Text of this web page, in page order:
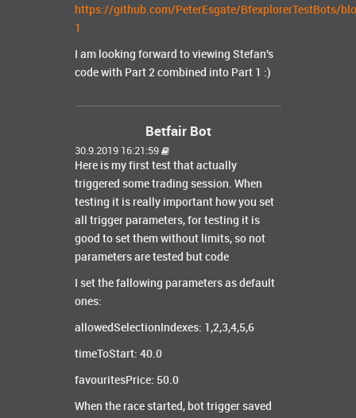
https://github.com/PeterEsgate/BfexplorerTestBots/
1
I am looking forward to viewing Stefan's
code with Part 2 combined into Part 1 :)
Betfair Bot
30.9.2019 16:21:59
Here is my first test that actually
triggered some trading session. When
testing it is really important how you set
all trigger parameters, for testing it is
good to set them without limits, so not
parameters are tested but code
I set the fallowing parameters as default
ones:
allowedSelectionIndexes: 1,2,3,4,5,6
timeToStart: 40.0
favouritesPrice: 50.0
When the race started, bot trigger saved